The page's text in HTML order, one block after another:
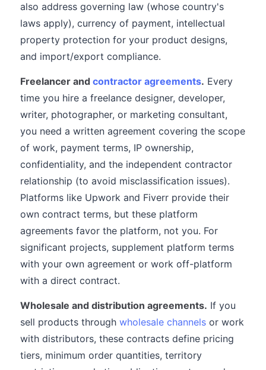
also address governing law (whose country's
laws apply), currency of payment, intellectual
property protection for your product designs,
and import/export compliance.
Freelancer and contractor agreements. Every
time you hire a freelance designer, developer,
writer, photographer, or marketing consultant,
you need a written agreement covering the scope
of work, payment terms, IP ownership,
confidentiality, and the independent contractor
relationship (to avoid misclassification issues).
Platforms like Upwork and Fiverr provide their
own contract terms, but these platform
agreements favor the platform, not you. For
significant projects, supplement platform terms
with your own agreement or work off-platform
with a direct contract.
Wholesale and distribution agreements. If you
sell products through wholesale channels or work
with distributors, these contracts define pricing
tiers, minimum order quantities, territory